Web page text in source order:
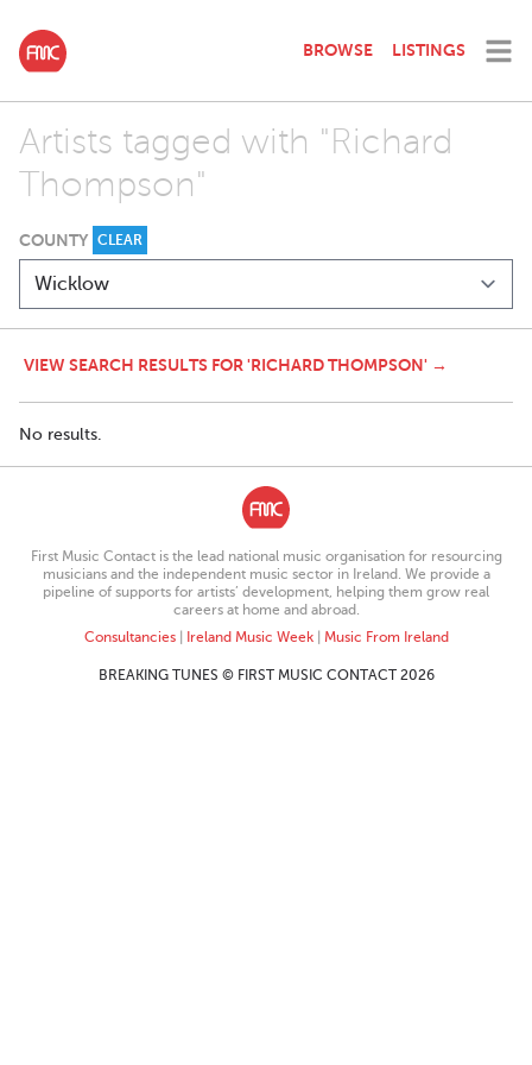
BROWSE LISTINGS
Artists tagged with "Richard
Thompson"
COUNTY CLEAR
VIEW SEARCH RESULTS FOR 'RICHARD THOMPSON' →
No results.
First Music Contact is the lead national music organisation for resourcing
musicians and the independent music sector in Ireland. We provide a
pipeline of supports for artists’ development, helping them grow real
careers at home and abroad.
Consultancies| Ireland Music Week| Music From Ireland
BREAKING TUNES © FIRST MUSIC CONTACT 2026